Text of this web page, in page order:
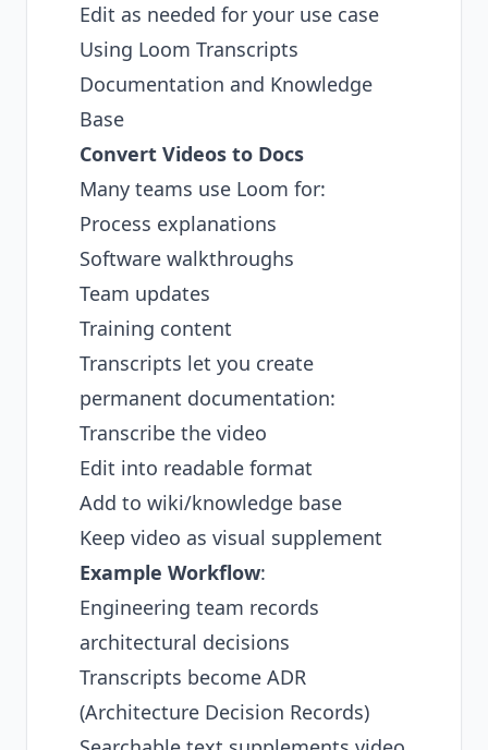
Edit as needed for your use case
Using Loom Transcripts
Documentation and Knowledge
Base
Convert Videos to Docs
Many teams use Loom for:
Process explanations
Software walkthroughs
Team updates
Training content
Transcripts let you create
permanent documentation:
Transcribe the video
Edit into readable format
Add to wiki/knowledge base
Keep video as visual supplement
Example Workflow:
Engineering team records
architectural decisions
Transcripts become ADR
(Architecture Decision Records)